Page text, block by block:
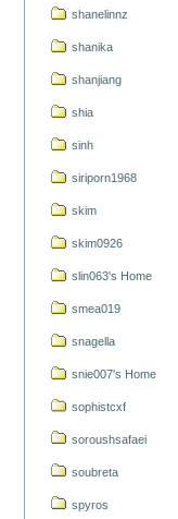
shanelinnz
shanika
shanjiang
shia
sinh
siriporn1968
skim
skim0926
slin063's Home
smea019
snagella
snie007's Home
sophistcxf
soroushsafaei
soubreta
spyros